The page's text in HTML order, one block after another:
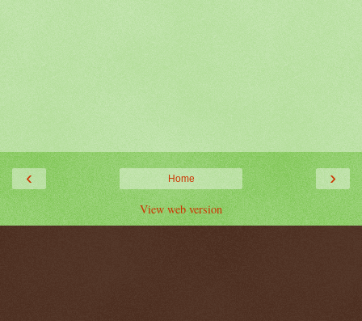
‹ ›
Home
View web version